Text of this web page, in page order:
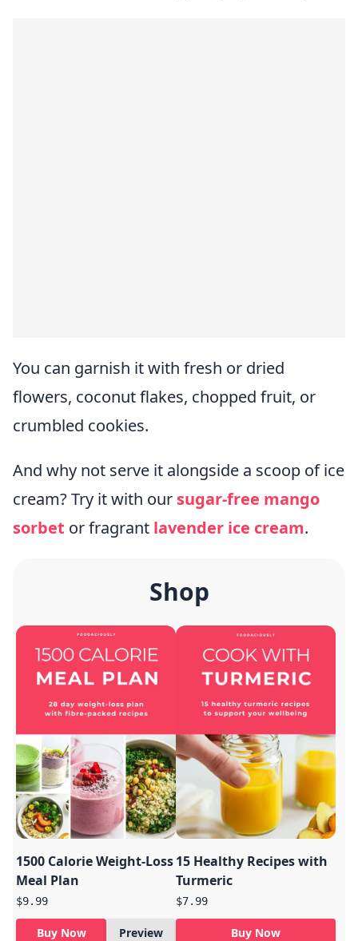
You can garnish it with fresh or dried
flowers, coconut flakes, chopped fruit, or
crumbled cookies.
And why not serve it alongside a scoop of ice
cream? Try it with our sugar-free mango
sorbet or fragrant lavender ice cream.
Shop
1500 Calorie Weight-Loss
Meal Plan
$9.99
Buy Now Preview
15 Healthy Recipes with
Turmeric
$7.99
Buy Now